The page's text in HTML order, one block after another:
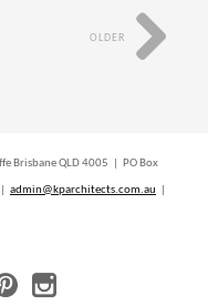
OLDER
Brisbane QLD 4005 | PO Box
admin@kparchitects.com.au